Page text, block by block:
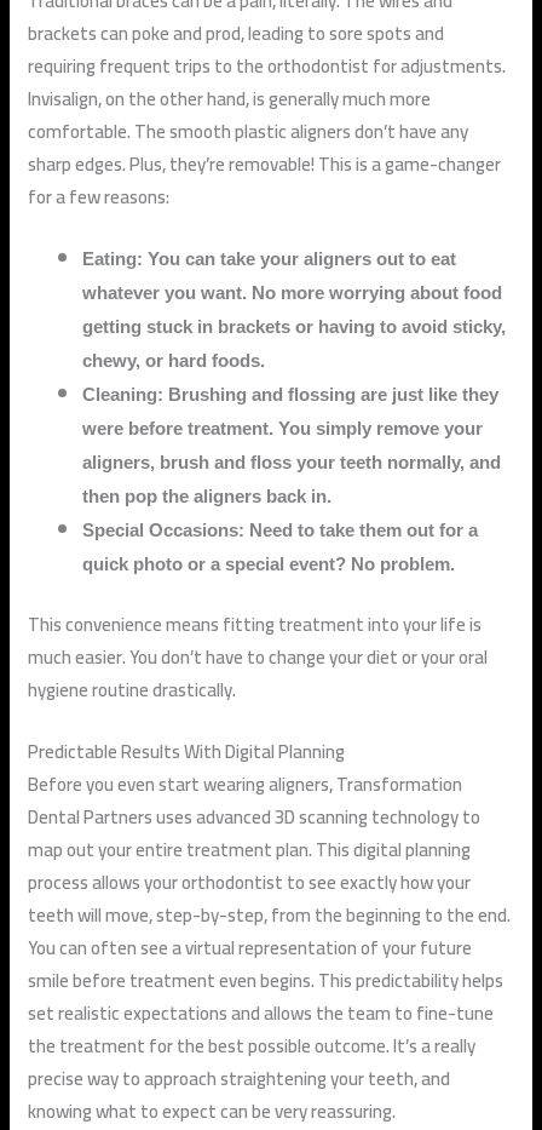
brackets can poke and prod, leading to sore spots and
requiring frequent trips to the orthodontist for adjustments.
Invisalign, on the other hand, is generally much more
comfortable. The smooth plastic aligners don’t have any
sharp edges. Plus, they’re removable! This is a game-changer
for a few reasons:
Eating: You can take your aligners out to eat
whatever you want. No more worrying about food
getting stuck in brackets or having to avoid sticky,
chewy, or hard foods.
Cleaning: Brushing and flossing are just like they
were before treatment. You simply remove your
aligners, brush and floss your teeth normally, and
then pop the aligners back in.
Special Occasions: Need to take them out for a
quick photo or a special event? No problem.
This convenience means fitting treatment into your life is
much easier. You don’t have to change your diet or your oral
hygiene routine drastically.
Predictable Results With Digital Planning
Before you even start wearing aligners, Transformation
Dental Partners uses advanced 3D scanning technology to
map out your entire treatment plan. This digital planning
process allows your orthodontist to see exactly how your
teeth will move, step-by-step, from the beginning to the end.
You can often see a virtual representation of your future
smile before treatment even begins. This predictability helps
set realistic expectations and allows the team to fine-tune
the treatment for the best possible outcome. It’s a really
precise way to approach straightening your teeth, and
knowing what to expect can be very reassuring.